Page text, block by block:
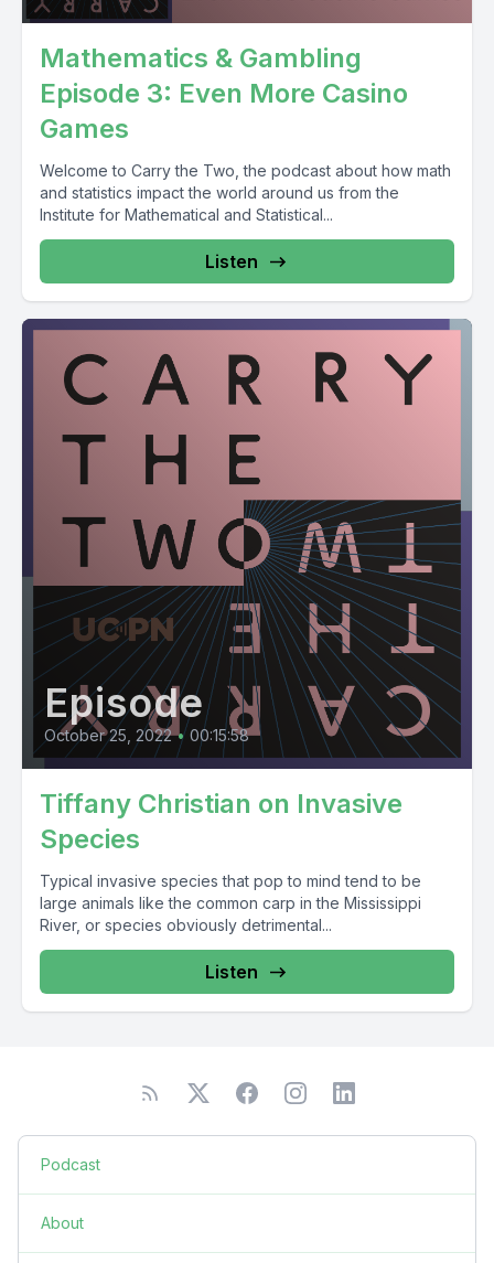
Mathematics & Gambling
Episode 3: Even More Casino
Games
Welcome to Carry the Two, the podcast about how math
and statistics impact the world around us from the
Institute for Mathematical and Statistical...
Listen
Episode
October 25, 2022 • 00:15:58
Tiffany Christian on Invasive
Species
Typical invasive species that pop to mind tend to be
large animals like the common carp in the Mississippi
River, or species obviously detrimental...
Listen
Podcast
About